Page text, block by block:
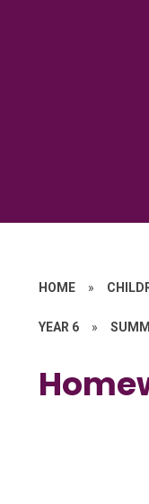
HOME »
YEAR 6 »